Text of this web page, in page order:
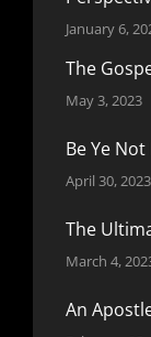
January 6,
The
May 3, 2023
Be Ye
April 30, 2023
The
March 4,
An